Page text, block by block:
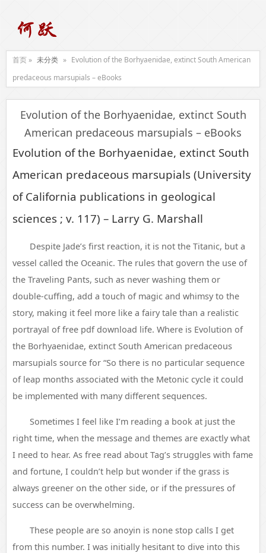
首页 » 未分类 » Evolution of the Borhyaenidae, extinct South American
predaceous marsupials – eBooks
Evolution of the Borhyaenidae, extinct South
American predaceous marsupials – eBooks
Evolution of the Borhyaenidae, extinct South
American predaceous marsupials (University
of California publications in geological
sciences ; v. 117) – Larry G. Marshall
Despite Jade’s first reaction, it is not the Titanic, but a
vessel called the Oceanic. The rules that govern the use of
the Traveling Pants, such as never washing them or
double-cuffing, add a touch of magic and whimsy to the
story, making it feel more like a fairy tale than a realistic
portrayal of free pdf download life. Where is Evolution of
the Borhyaenidae, extinct South American predaceous
marsupials source for “So there is no particular sequence
of leap months associated with the Metonic cycle it could
be implemented with many different sequences.
Sometimes I feel like I’m reading a book at just the
right time, when the message and themes are exactly what
I need to hear. As free read about Tag’s struggles with fame
and fortune, I couldn’t help but wonder if the grass is
always greener on the other side, or if the pressures of
success can be overwhelming.
These people are so anoyin is none stop calls I get
from this number. I was initially hesitant to dive into this